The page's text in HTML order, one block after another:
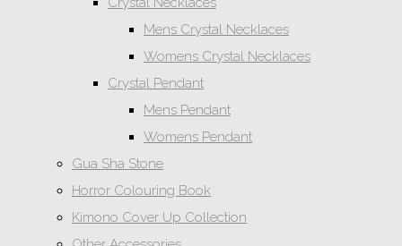
Mens Crystal Necklaces
Womens Crystal Necklaces
Crystal Pendant
Mens Pendant
Womens Pendant
Gua Sha Stone
Horror Colouring Book
Kimono Cover Up Collection